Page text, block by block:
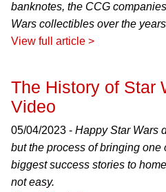
banknotes, the CCG
Wars collectibles over the
View full article >
The History of Star
Video
05/04/2023 - Happy Star Wars
but the process of bringing one
biggest success stories to
not easy.